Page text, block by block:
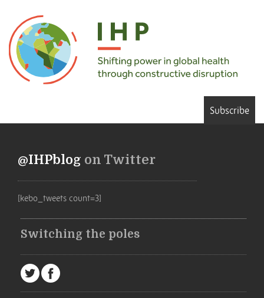
Subscribe
@IHPblog on Twitter
[kebo_tweets count=3]
Switching the poles